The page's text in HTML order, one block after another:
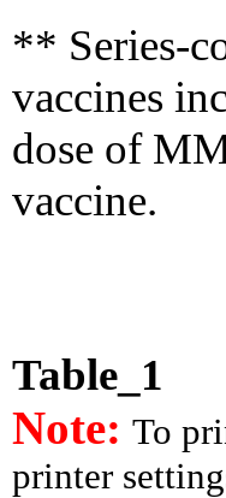
** Series-
vaccines
dose of
vaccine.
Table_1
Note: To
printer